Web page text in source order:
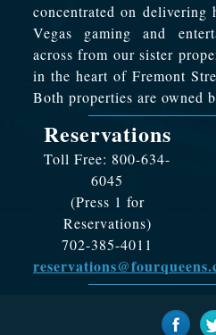
concentrated on
Vegas gaming and
across from our sister
in the heart of Fremont
Both properties are owned
Reservations
Toll Free: 800-634-
6045
(Press 1 for
Reservations)
702-385-4011